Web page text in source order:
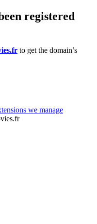
registered
to get the domain’s
we manage